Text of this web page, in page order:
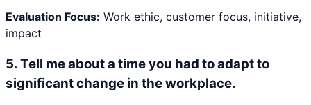
Evaluation Focus: Work ethic, customer focus, initiative,
impact
5.Tell me about a time you had to adapt to
significant change in the workplace.